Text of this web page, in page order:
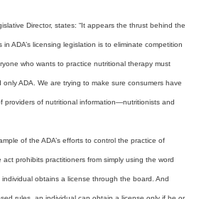
Director, states: “It appears the thrust behind the
ADA’s licensing legislation is to eliminate competition
who wants to practice nutritional therapy must
ADA. We are trying to make sure consumers have
providers of nutritional information—nutritionists and
of the ADA’s efforts to control the practice of
act prohibits practitioners from simply using the word
individual obtains a license through the board. And